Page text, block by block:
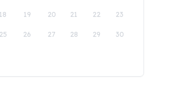
18 19 20 21 22 23
25 26 27 28 29 30